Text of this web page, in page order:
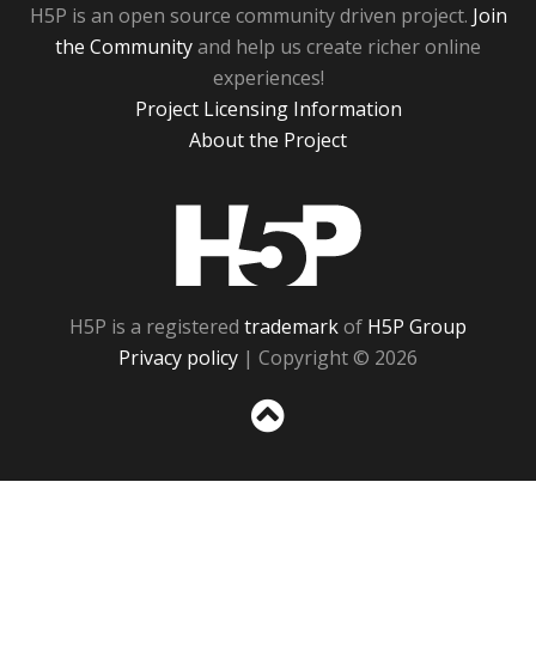
H5P is an open source community driven project. Join
the Communityand help us create richer online
experiences!
Project Licensing Information
About the Project
H5P is a registered trademarkof H5P Group
Privacy policy | Copyright © 2026